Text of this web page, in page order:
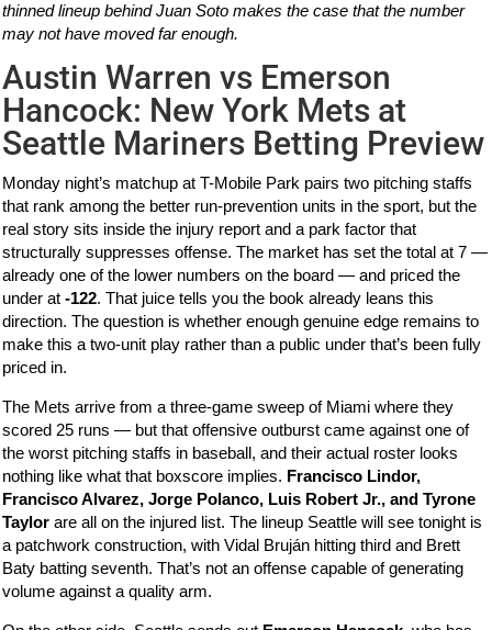
thinned lineup behind Juan Soto makes the case that the number
may not have moved far enough.
Austin Warren vs Emerson
Hancock: New York Mets at
Seattle Mariners Betting Preview
Monday night’s matchup at T-Mobile Park pairs two pitching staffs
that rank among the better run-prevention units in the sport, but the
real story sits inside the injury report and a park factor that
structurally suppresses offense. The market has set the total at 7 —
already one of the lower numbers on the board — and priced the
under at-122. That juice tells you the book already leans this
direction. The question is whether enough genuine edge remains to
make this a two-unit play rather than a public under that’s been fully
priced in.
The Mets arrive from a three-game sweep of Miami where they
scored 25 runs — but that offensive outburst came against one of
the worst pitching staffs in baseball, and their actual roster looks
nothing like what that boxscore implies. Francisco Lindor,
Francisco Alvarez, Jorge Polanco, Luis Robert Jr., and Tyrone
Taylor are all on the injured list. The lineup Seattle will see tonight is
a patchwork construction, with Vidal Bruján hitting third and Brett
Baty batting seventh. That’s not an offense capable of generating
volume against a quality arm.